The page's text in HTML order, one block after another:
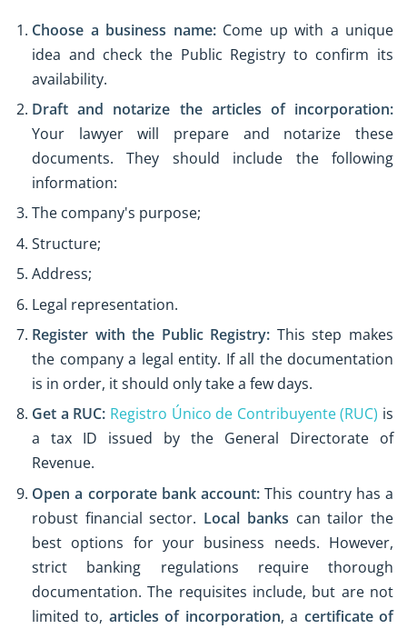
Choose a business name:Come up with a unique
idea and check the Public Registry to confirm its
availability.
Draft and notarize the articles of incorporation:
Your lawyer will prepare and notarize these
documents. They should include the following
information:
The company's purpose;
Structure;
Address;
Legal representation.
Register with the Public Registry: This step makes
the company a legal entity. If all the documentation
is in order, it should only take a few days.
Get a RUC: Registro Único de Contribuyente (RUC) is
a tax ID issued by the General Directorate of
Revenue.
Open a corporate bank account:This country has a
robust financial sector. Local banks can tailor the
best options for your business needs. However,
strict banking regulations require thorough
documentation. The requisites include, but are not
limited to, articles of incorporation, a certificate of